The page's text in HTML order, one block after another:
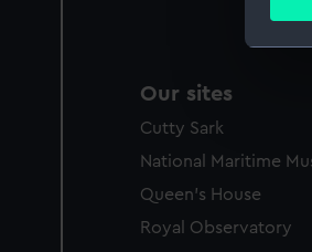
Find
Our sites
Cutty Sark
National Maritime
Queen's House
Royal Observatory